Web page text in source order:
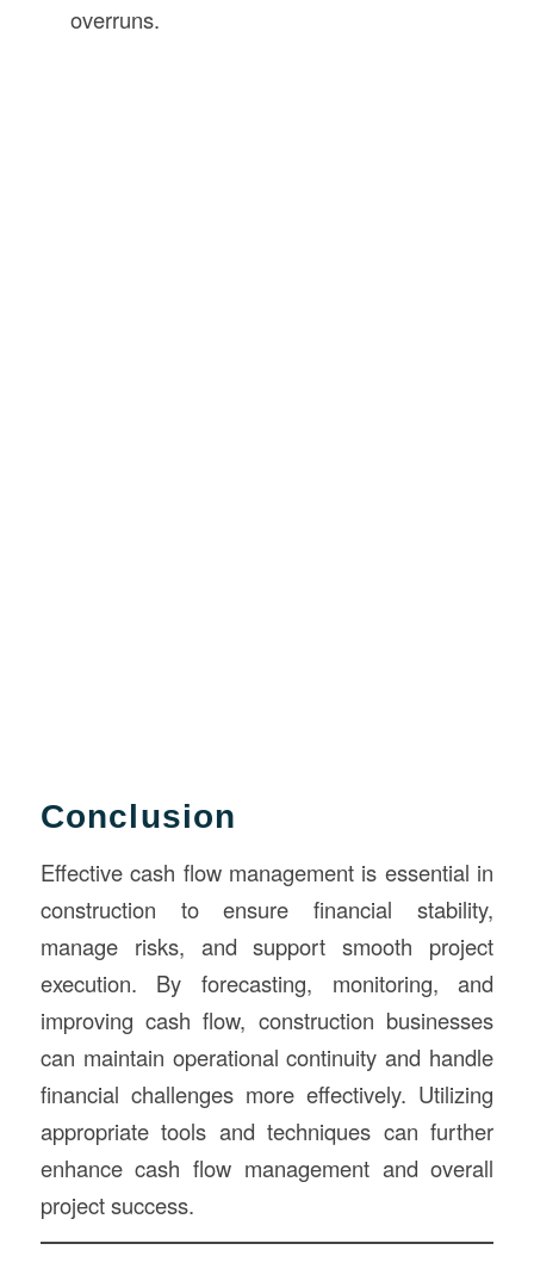
overruns.
Conclusion
Effective cash flow management is essential in
construction to ensure financial stability,
manage risks, and support smooth project
execution. By forecasting, monitoring, and
improving cash flow, construction businesses
can maintain operational continuity and handle
financial challenges more effectively. Utilizing
appropriate tools and techniques can further
enhance cash flow management and overall
project success.